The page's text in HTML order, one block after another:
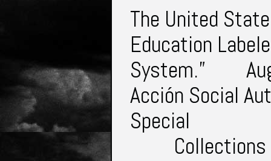
The United
Education
System.”
Acción Social
Special